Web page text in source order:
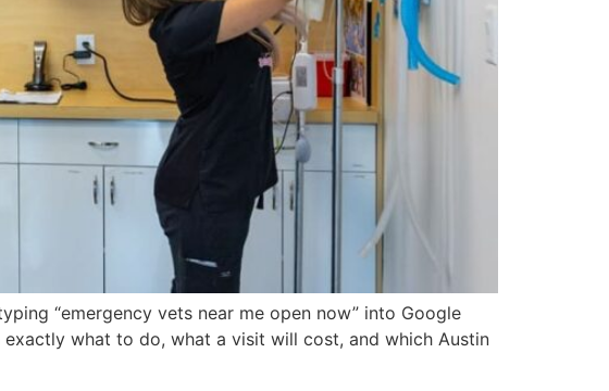
“emergency vets near me open now” into Google
what to do, what a visit will cost, and which Austin